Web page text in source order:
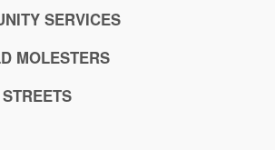
SERVICES
MOLESTERS